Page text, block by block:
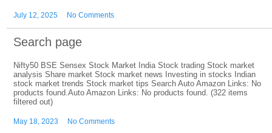
July 12, 2025 No Comments
Search page
Nifty50 BSE Sensex Stock Market India Stock trading Stock market
analysis Share market Stock market news Investing in stocks Indian
stock market trends Stock market tips Search Auto Amazon Links: No
products found.Auto Amazon Links: No products found. (322 items
filtered out)
May 18, 2023 No Comments